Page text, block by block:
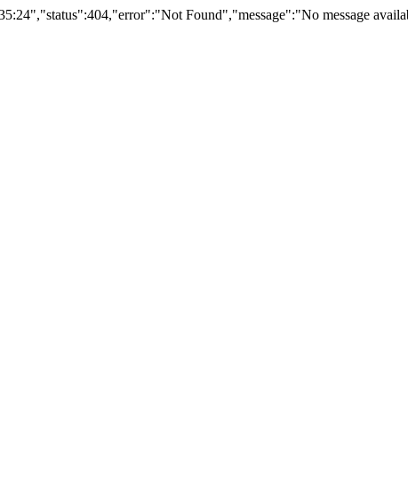
Found","message":"No message